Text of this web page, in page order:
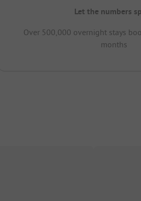
Let the numbers
Over 500,000 overnight stays
months